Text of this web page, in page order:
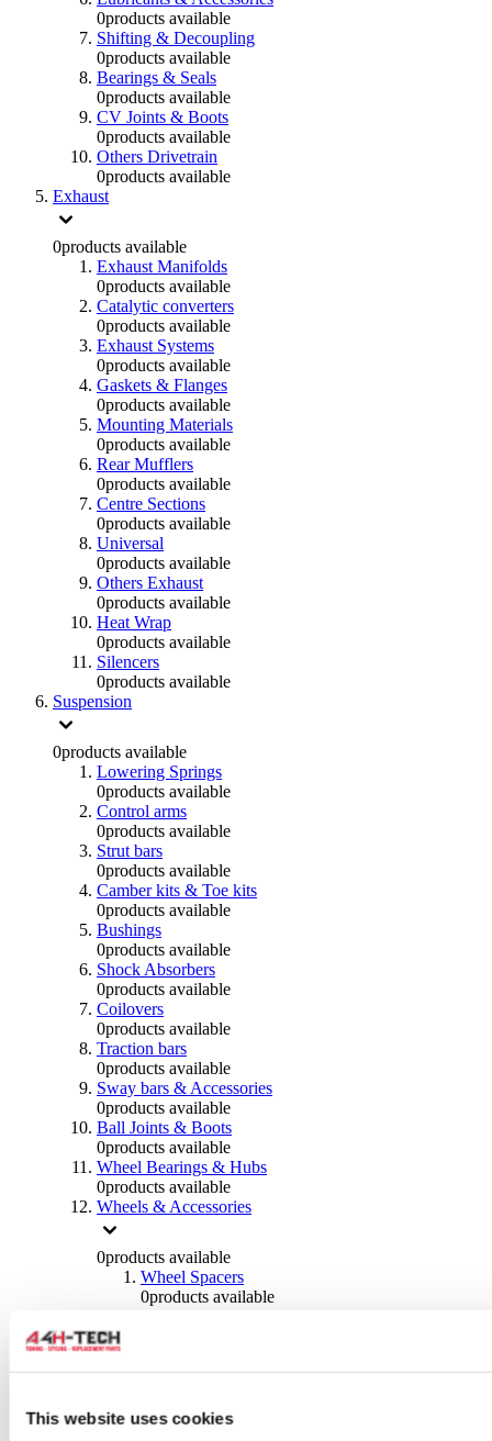
This website uses cookies
0products available
Shifting & Decoupling
0products available
Bearings & Seals
0products available
CV Joints & Boots
0products available
Others Drivetrain
0products available
Exhaust
0products available
Exhaust Manifolds
0products available
Catalytic converters
0products available
Exhaust Systems
0products available
Gaskets & Flanges
0products available
Mounting Materials
0products available
Rear Mufflers
0products available
Centre Sections
0products available
Universal
0products available
Others Exhaust
0products available
Heat Wrap
0products available
Silencers
0products available
Suspension
0products available
Lowering Springs
0products available
Control arms
0products available
Strut bars
0products available
Camber kits & Toe kits
0products available
Bushings
0products available
Shock Absorbers
0products available
Coilovers
0products available
Traction bars
0products available
Sway bars & Accessories
0products available
Ball Joints & Boots
0products available
Wheel Bearings & Hubs
0products available
Wheels & Accessories
0products available
Wheel Spacers
0products available
0products available
0products available